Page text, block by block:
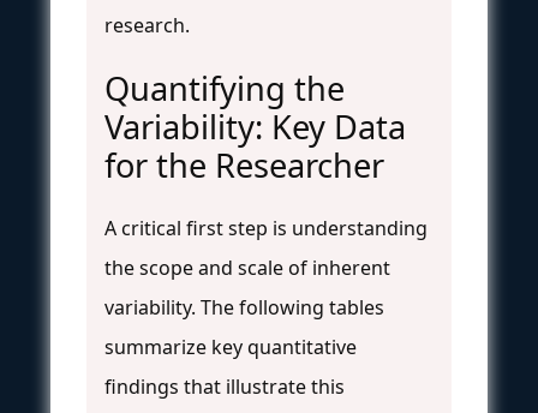
research.
Quantifying the
Variability: Key Data
for the Researcher
A critical first step is understanding
the scope and scale of inherent
variability. The following tables
summarize key quantitative
findings that illustrate this